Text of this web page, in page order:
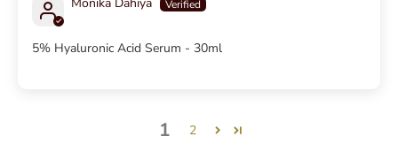
5% Hyaluronic Acid Serum - 30ml
1 2